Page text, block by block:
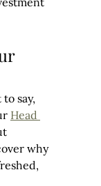
say,
Head
why